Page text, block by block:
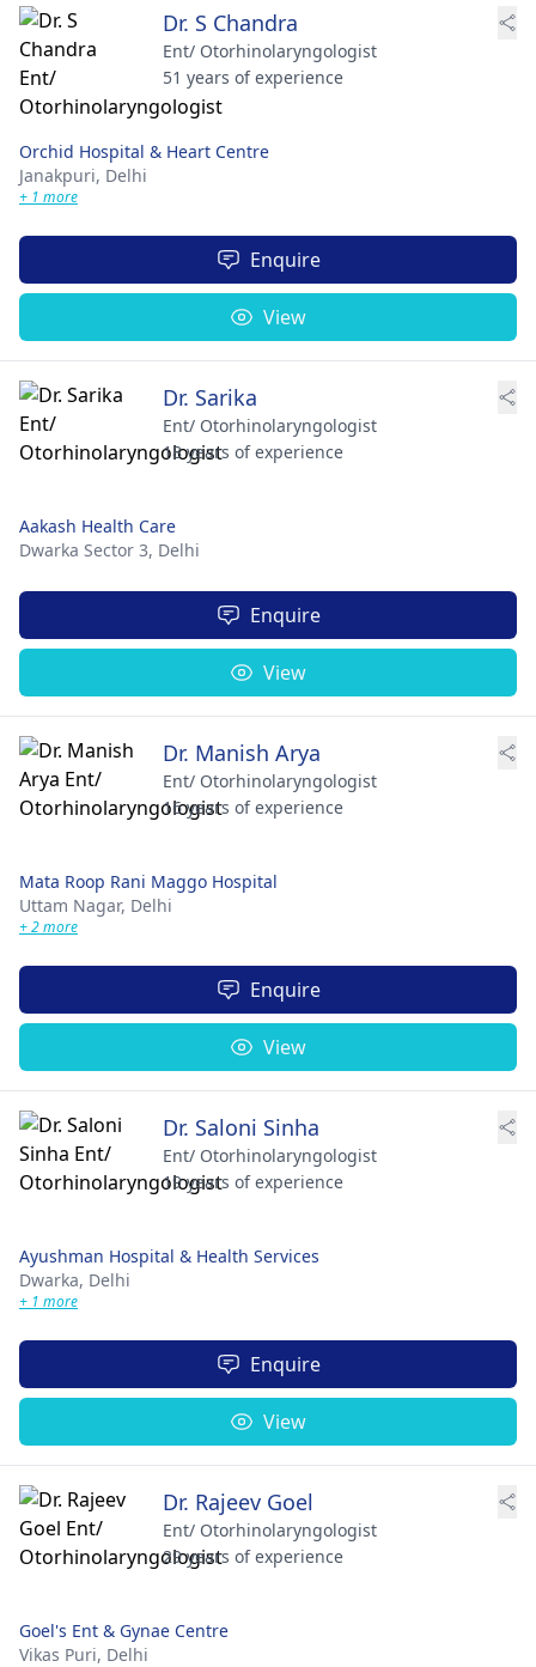
Dr. S Chandra
Ent/ Otorhinolaryngologist
51 years of experience
Orchid Hospital & Heart Centre
Janakpuri, Delhi
+ 1 more
Enquire
View
Dr. Sarika
Ent/ Otorhinolaryngologist
18 years of experience
Aakash Health Care
Dwarka Sector 3, Delhi
Enquire
View
Dr. Manish Arya
Ent/ Otorhinolaryngologist
16 years of experience
Mata Roop Rani Maggo Hospital
Uttam Nagar, Delhi
+ 2 more
Enquire
View
Dr. Saloni Sinha
Ent/ Otorhinolaryngologist
19 years of experience
Ayushman Hospital & Health Services
Dwarka, Delhi
+ 1 more
Enquire
View
Dr. Rajeev Goel
Ent/ Otorhinolaryngologist
29 years of experience
Goel's Ent & Gynae Centre
Vikas Puri, Delhi